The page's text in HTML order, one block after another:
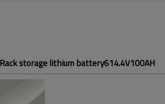
storage lithium battery614.4V100AH